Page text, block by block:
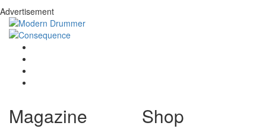
Advertisement
Magazine Shop